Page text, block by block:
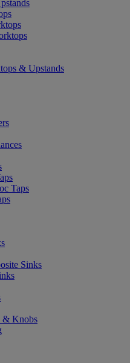
& Upstands
Taps
Sinks
& Knobs